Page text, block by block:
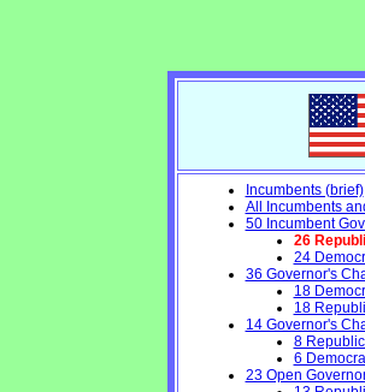
Incumbents (brief)
All Incumbents
50 Incumbent
26
24
36 Governor's
18
18
14 Governor's
8
6
23 Open